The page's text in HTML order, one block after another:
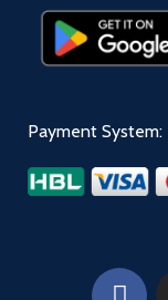
Payment System: